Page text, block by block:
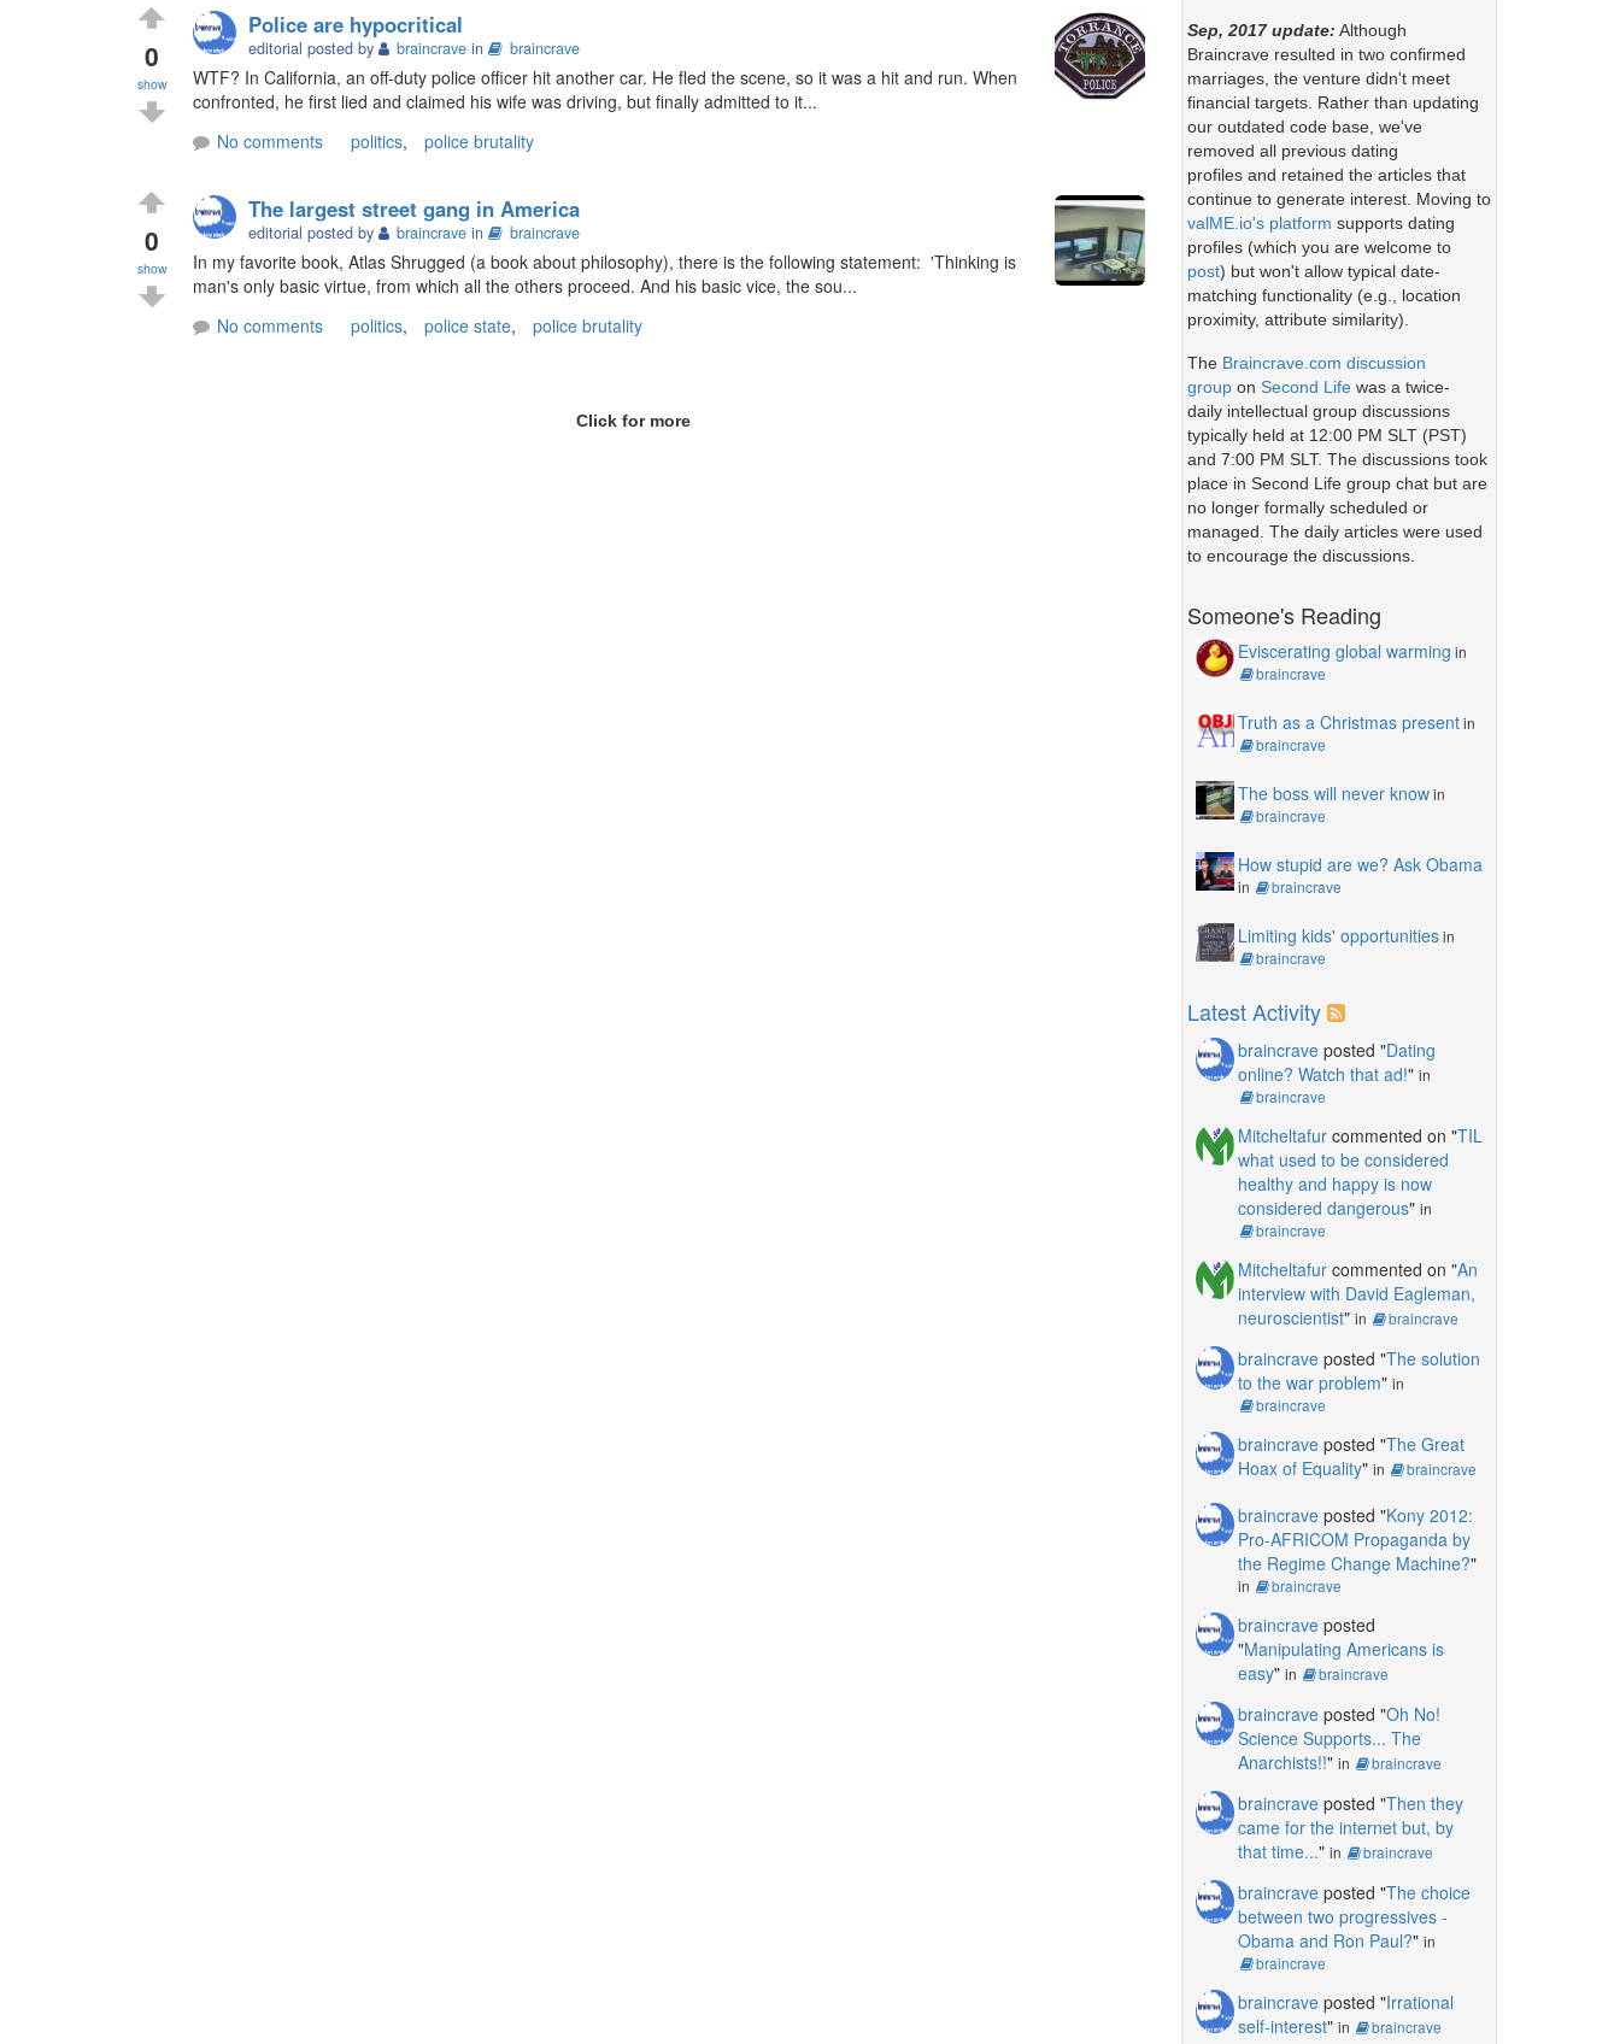
0
show
Police are hypocritical
editorial posted by braincrave in braincrave
WTF? In California, an off-duty police officer hit another car. He fled the scene, so it was a hit and run. When
confronted, he first lied and claimed his wife was driving, but finally admitted to it...
No comments
politics, police brutality
0
show
The largest street gang in America
editorial posted by braincrave in braincrave
In my favorite book, Atlas Shrugged (a book about philosophy), there is the following statement: 'Thinking is
man's only basic virtue, from which all the others proceed. And his basic vice, the sou...
No comments
politics, police state, police brutality
Click for more
Sep, 2017 update: Although
Braincrave resulted in two confirmed
marriages, the venture didn't meet
financial targets. Rather than updating
our outdated code base, we've
removed all previous dating
profiles and retained the articles that
continue to generate interest. Moving to
valME.io's platform supports dating
profiles (which you are welcome to
post) but won't allow typical date-
matching functionality (e.g., location
proximity, attribute similarity).
The Braincrave.com discussion
groupon Second Lifewas a twice-
daily intellectual group discussions
typically held at 12:00 PM SLT (PST)
and 7:00 PM SLT. The discussions took
place in Second Life group chat but are
no longer formally scheduled or
managed. The daily articles were used
to encourage the discussions.
Someone's Reading
Eviscerating global warming in
braincrave
Truth as a Christmas presentin
braincrave
The boss will never knowin
braincrave
How stupid are we? Ask Obama
in braincrave
Limiting kids' opportunitiesin
braincrave
Latest Activity
braincraveposted "Dating
online? Watch that ad!" in
braincrave
Mitcheltafurcommented on "TIL
what used to be considered
healthy and happy is now
considered dangerous" in
braincrave
Mitcheltafurcommented on "An
interview with David Eagleman,
neuroscientist" in braincrave
braincraveposted "The solution
to the war problem" in
braincrave
braincraveposted "The Great
Hoax of Equality" in braincrave
braincraveposted "Kony 2012:
Pro-AFRICOM Propaganda by
the Regime Change Machine?"
in braincrave
braincraveposted
"Manipulating Americans is
easy" in braincrave
braincraveposted "Oh No!
Science Supports... The
Anarchists!!" in braincrave
braincraveposted "Then they
came for the internet but, by
that time..." in braincrave
braincraveposted "The choice
between two progressives -
Obama and Ron Paul?" in
braincrave
braincraveposted "Irrational
self-interest" in braincrave